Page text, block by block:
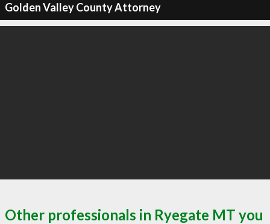
Golden Valley County Attorney
Other professionals in Ryegate MT you